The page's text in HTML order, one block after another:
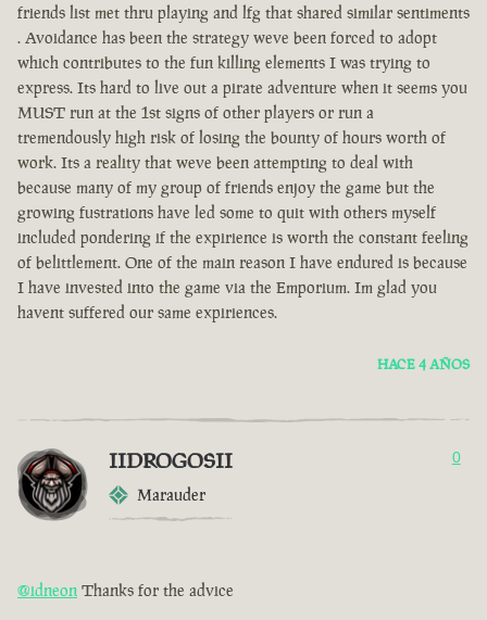
friends list met thru playing and lfg that shared similar sentiments
. Avoidance has been the strategy weve been forced to adopt
which contributes to the fun killing elements I was trying to
express. Its hard to live out a pirate adventure when it seems you
MUST run at the 1st signs of other players or run a
tremendously high risk of losing the bounty of hours worth of
work. Its a reality that weve been attempting to deal with
because many of my group of friends enjoy the game but the
growing fustrations have led some to quit with others myself
included pondering if the expirience is worth the constant feeling
of belittlement. One of the main reason I have endured is because
I have invested into the game via the Emporium. Im glad you
havent suffered our same expiriences.
HACE 4 AÑOS
IIDROGOSII
Marauder
0
@idneon Thanks for the advice